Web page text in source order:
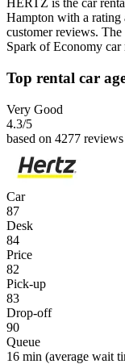
HERTZ is the car
Hampton with a rating
customer reviews.
Spark of Economy car
Top rental car
Very Good
4.3/5
based on 4277 reviews
Car
87
Desk
84
Price
82
Pick-up
83
Drop-off
90
Queue
16 min (average wait